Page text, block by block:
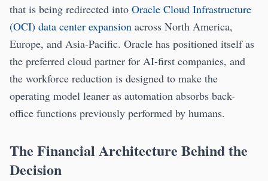
that is being redirected into Oracle Cloud Infrastructure
(OCI) data center expansion across North America,
Europe, and Asia-Pacific. Oracle has positioned itself as
the preferred cloud partner for AI-first companies, and
the workforce reduction is designed to make the
operating model leaner as automation absorbs back-
office functions previously performed by humans.
The Financial Architecture Behind the
Decision